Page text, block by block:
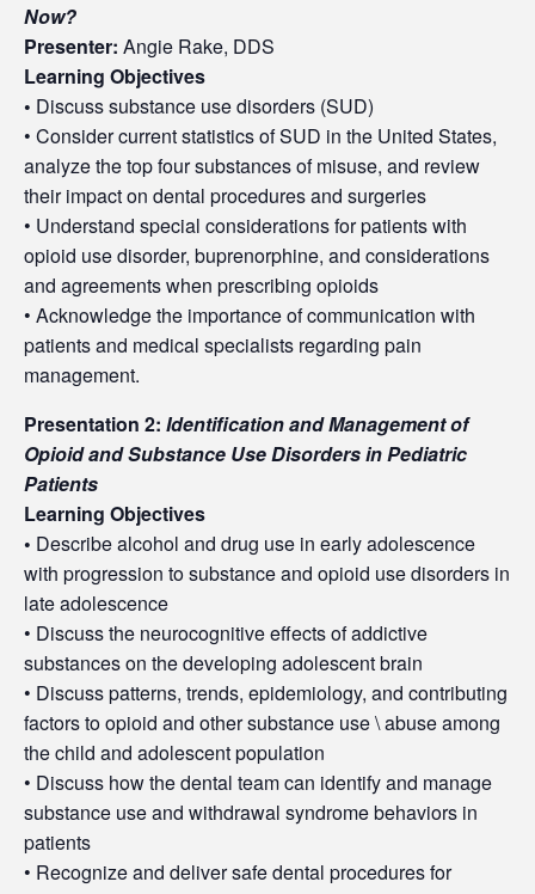
Now?
Presenter: Angie Rake, DDS
Learning Objectives
• Discuss substance use disorders (SUD)
• Consider current statistics of SUD in the United States,
analyze the top four substances of misuse, and review
their impact on dental procedures and surgeries
• Understand special considerations for patients with
opioid use disorder, buprenorphine, and considerations
and agreements when prescribing opioids
• Acknowledge the importance of communication with
patients and medical specialists regarding pain
management.
Presentation 2: Identification and Management of
Opioid and Substance Use Disorders in Pediatric
Patients
Learning Objectives
• Describe alcohol and drug use in early adolescence
with progression to substance and opioid use disorders in
late adolescence
• Discuss the neurocognitive effects of addictive
substances on the developing adolescent brain
• Discuss patterns, trends, epidemiology, and contributing
factors to opioid and other substance use \ abuse among
the child and adolescent population
• Discuss how the dental team can identify and manage
substance use and withdrawal syndrome behaviors in
patients
• Recognize and deliver safe dental procedures for